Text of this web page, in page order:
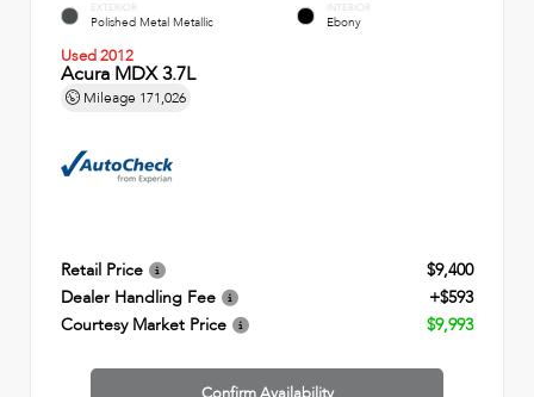
EXTERIOR
Polished Metal Metallic
INTERIOR
Ebony
Used 2012
Acura MDX 3.7L
Mileage 171,026
Retail Price
$9,400
Dealer Handling Fee
+$593
Courtesy Market Price
$9,993